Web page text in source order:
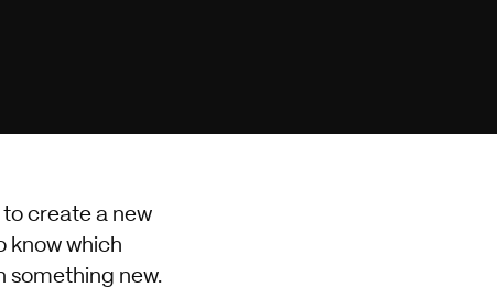
create a new
know which
something new.